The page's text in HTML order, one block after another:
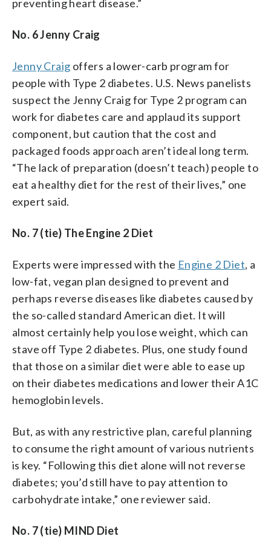
preventing heart disease.”
No. 6 Jenny Craig
Jenny Craig offers a lower-carb program for
people with Type 2 diabetes. U.S. News panelists
suspect the Jenny Craig for Type 2 program can
work for diabetes care and applaud its support
component, but caution that the cost and
packaged foods approach aren’t ideal long term.
“The lack of preparation (doesn’t teach) people to
eat a healthy diet for the rest of their lives,” one
expert said.
No. 7 (tie) The Engine 2 Diet
Experts were impressed with the Engine 2 Diet, a
low-fat, vegan plan designed to prevent and
perhaps reverse diseases like diabetes caused by
the so-called standard American diet. It will
almost certainly help you lose weight, which can
stave off Type 2 diabetes. Plus, one study found
that those on a similar diet were able to ease up
on their diabetes medications and lower their A1C
hemoglobin levels.
But, as with any restrictive plan, careful planning
to consume the right amount of various nutrients
is key. “Following this diet alone will not reverse
diabetes; you’d still have to pay attention to
carbohydrate intake,” one reviewer said.
No. 7 (tie) MIND Diet